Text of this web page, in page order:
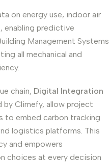
on energy use, indoor air
enabling predictive
Management Systems
all mechanical and
chain, Digital Integration
by Climefy, allow project
to embed carbon tracking
logistics platforms. This
and empowers
choices at every decision